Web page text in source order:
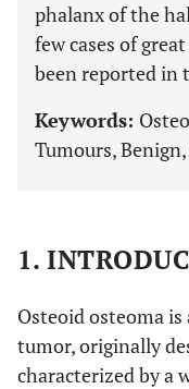
phalanx of the
few cases of
been reported in
Keywords:
Tumours,
1.
Osteoid osteoma
tumor, originally
characterized by a